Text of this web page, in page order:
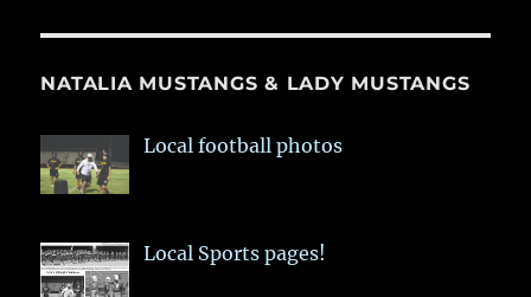
NATALIA MUSTANGS & LADY MUSTANGS
Local football photos
Local Sports pages!